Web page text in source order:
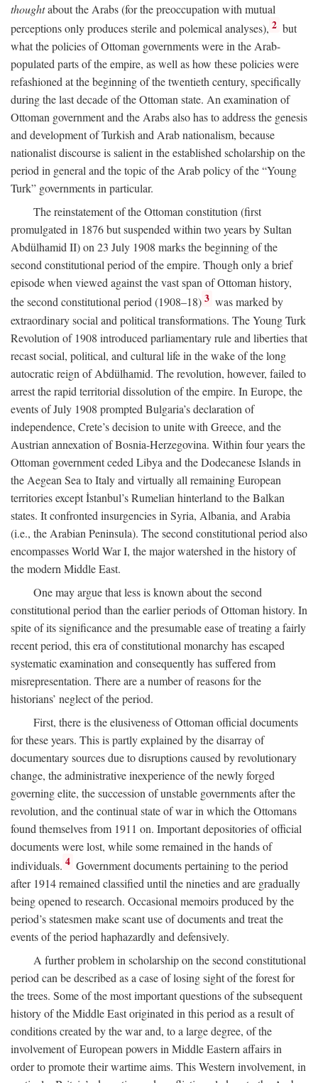
thoughtabout the Arabs (for the preoccupation with mutual
perceptions only produces sterile and polemical analyses), 2 but
what the policies of Ottoman governments were in the Arab-
populated parts of the empire, as well as how these policies were
refashioned at the beginning of the twentieth century, specifically
during the last decade of the Ottoman state. An examination of
Ottoman government and the Arabs also has to address the genesis
and development of Turkish and Arab nationalism, because
nationalist discourse is salient in the established scholarship on the
period in general and the topic of the Arab policy of the “Young
Turk” governments in particular.
The reinstatement of the Ottoman constitution (first
promulgated in 1876 but suspended within two years by Sultan
Abdülhamid II) on 23 July 1908 marks the beginning of the
second constitutional period of the empire. Though only a brief
episode when viewed against the vast span of Ottoman history,
the second constitutional period (1908–18) 3 was marked by
extraordinary social and political transformations. The Young Turk
Revolution of 1908 introduced parliamentary rule and liberties that
recast social, political, and cultural life in the wake of the long
autocratic reign of Abdülhamid. The revolution, however, failed to
arrest the rapid territorial dissolution of the empire. In Europe, the
events of July 1908 prompted Bulgaria’s declaration of
independence, Crete’s decision to unite with Greece, and the
Austrian annexation of Bosnia-Herzegovina. Within four years the
Ottoman government ceded Libya and the Dodecanese Islands in
the Aegean Sea to Italy and virtually all remaining European
territories except İstanbul’s Rumelian hinterland to the Balkan
states. It confronted insurgencies in Syria, Albania, and Arabia
(i.e., the Arabian Peninsula). The second constitutional period also
encompasses World War I, the major watershed in the history of
the modern Middle East.
One may argue that less is known about the second
constitutional period than the earlier periods of Ottoman history. In
spite of its significance and the presumable ease of treating a fairly
recent period, this era of constitutional monarchy has escaped
systematic examination and consequently has suffered from
misrepresentation. There are a number of reasons for the
historians’ neglect of the period.
First, there is the elusiveness of Ottoman official documents
for these years. This is partly explained by the disarray of
documentary sources due to disruptions caused by revolutionary
change, the administrative inexperience of the newly forged
governing elite, the succession of unstable governments after the
revolution, and the continual state of war in which the Ottomans
found themselves from 1911 on. Important depositories of official
documents were lost, while some remained in the hands of
individuals. 4 Government documents pertaining to the period
after 1914 remained classified until the nineties and are gradually
being opened to research. Occasional memoirs produced by the
period’s statesmen make scant use of documents and treat the
events of the period haphazardly and defensively.
A further problem in scholarship on the second constitutional
period can be described as a case of losing sight of the forest for
the trees. Some of the most important questions of the subsequent
history of the Middle East originated in this period as a result of
conditions created by the war and, to a large degree, of the
involvement of European powers in Middle Eastern affairs in
order to promote their wartime aims. This Western involvement, in